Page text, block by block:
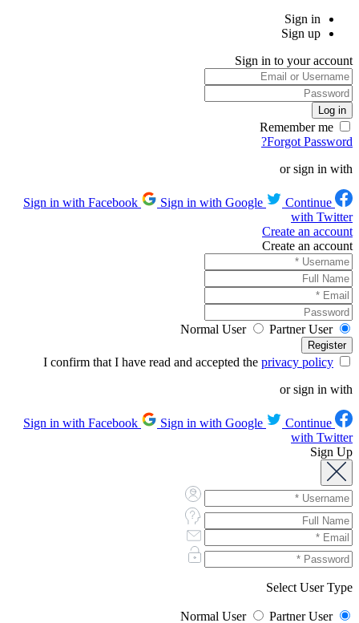
Sign in
Sign up
Sign in to your account
Forgot Password?
or sign in with
Sign in with Google
Continue
with Twitter
Create an account
Create an account
Normal User Partner User
privacy policy
or sign in with
Sign in with Google
Continue
with Twitter
Sign Up
Select User Type
Normal User
Partner User